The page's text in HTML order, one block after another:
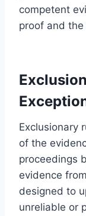
competent
proof and
Exclusionary
of the
proceedings
evidence
designed to
unreliable or